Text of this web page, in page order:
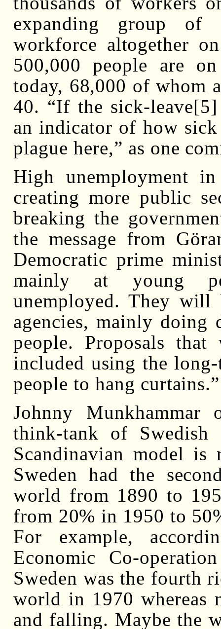
expanding group of
workforce altogether
500,000 people are
today, 68,000 of whom
40. “If the sick-
an indicator of how
plague here,” as one
High unemployment
creating more public
breaking the
the message from
Democratic prime
mainly at young
unemployed. They
agencies, mainly
people. Proposals
included using the
people to hang curtains.”
Johnny
think-tank of Swedish
Scandinavian model
Sweden had the
world from 1890 to
from 20% in 1950 to
For example,
Economic Co-
Sweden was the fourth
world in 1970 whereas
and falling. Maybe the